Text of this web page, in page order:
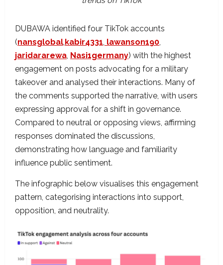
DUBAWA identified four TikTok accounts
(nansglobal,kabir4331, lawanson190,
jaridararewa, Nasi1germany) with the highest
engagement on posts advocating for a military
takeover and analysed their interactions. Many of
the comments supported the narrative, with users
expressing approval for a shift in governance.
Compared to neutral or opposing views, affirming
responses dominated the discussions,
demonstrating how language and familiarity
influence public sentiment.
The infographic below visualises this engagement
pattern, categorising interactions into support,
opposition, and neutrality.